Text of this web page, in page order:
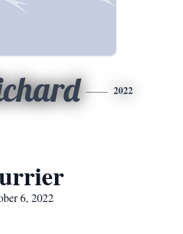
2022
6, 2022